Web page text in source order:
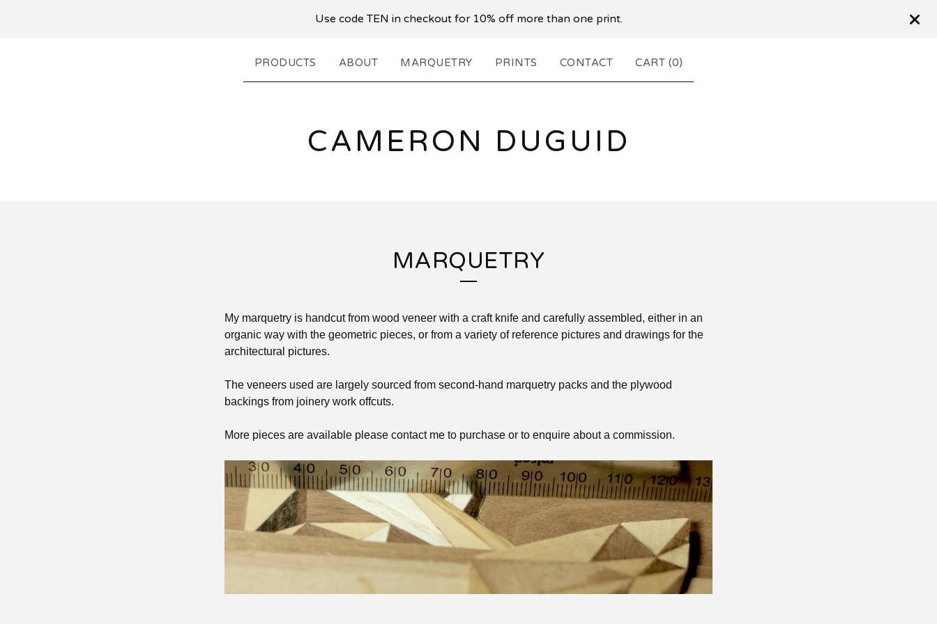
Use code TEN in checkout for 10% off more than one print.
PRODUCTS ABOUT MARQUETRY PRINTS CONTACT CART (0)
CAMERON DUGUID
MARQUETRY
My marquetry is handcut from wood veneer with a craft knife and carefully assembled, either in an
organic way with the geometric pieces, or from a variety of reference pictures and drawings for the
architectural pictures.
The veneers used are largely sourced from second-hand marquetry packs and the plywood
backings from joinery work offcuts.
More pieces are available please contact me to purchase or to enquire about a commission.